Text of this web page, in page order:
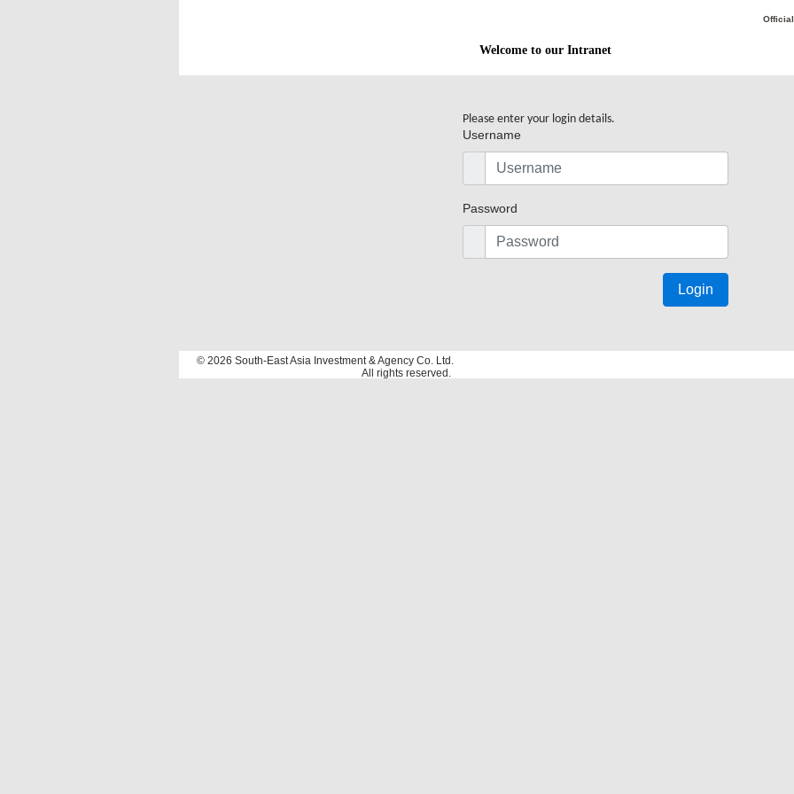
Welcome to our Intranet
Please enter your login details.
Username
Password
Login
©️️ 2026 South-East Asia Investment & Agency Co. Ltd.
All rights reserved.